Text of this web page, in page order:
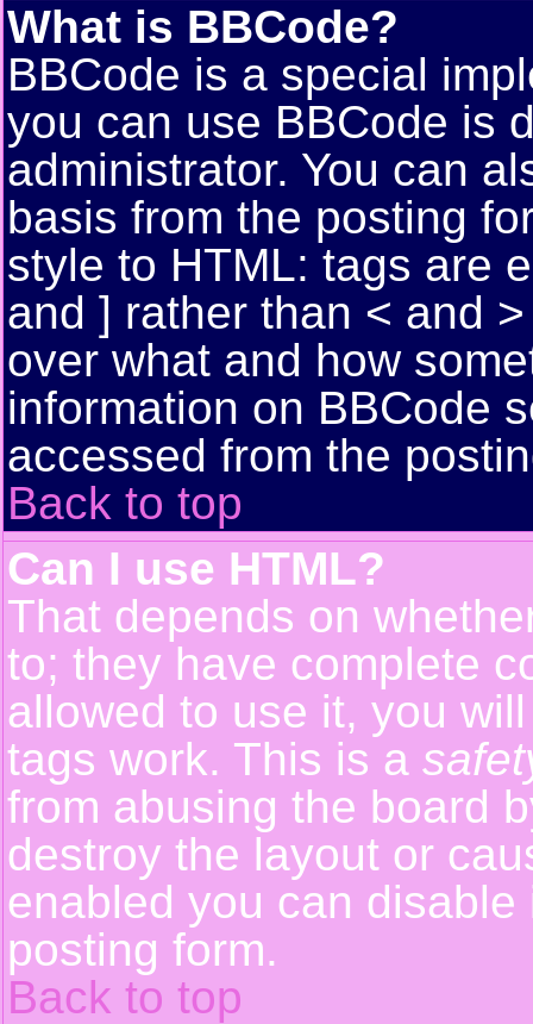
What is BBCode?
BBCode is a special
you can use BBCode is
administrator. You can
basis from the posting
style to HTML: tags are
and ] rather than < and
over what and how
information on BBCode
accessed from the
Back to top
Can I use HTML?
That depends on
to; they have complete
allowed to use it, you
tags work. This is a
from abusing the board
destroy the layout or
enabled you can
posting form.
Back to top